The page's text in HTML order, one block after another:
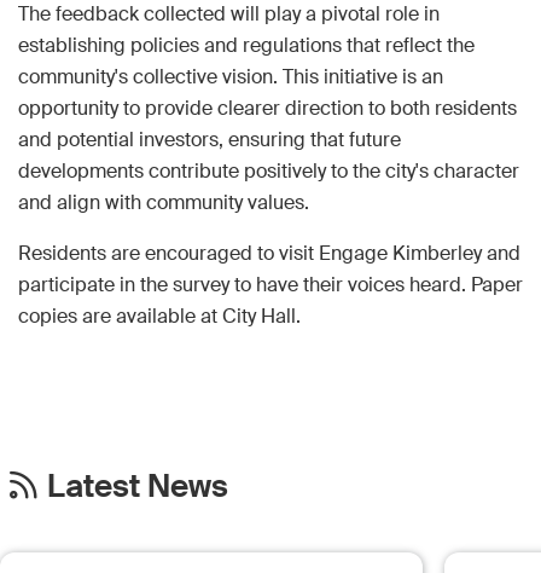
The feedback collected will play a pivotal role in
establishing policies and regulations that reflect the
community's collective vision. This initiative is an
opportunity to provide clearer direction to both residents
and potential investors, ensuring that future
developments contribute positively to the city's character
and align with community values.
Residents are encouraged to visit Engage Kimberley and
participate in the survey to have their voices heard. Paper
copies are available at City Hall.
Latest News